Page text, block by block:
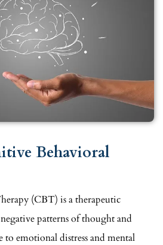
Behavioral
(CBT) is a therapeutic
patterns of thought and
emotional distress and mental